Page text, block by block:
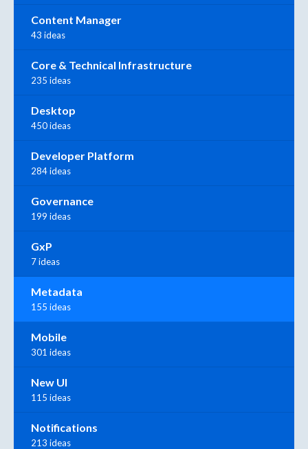
Content Manager
43 ideas
Core & Technical Infrastructure
235 ideas
Desktop
450 ideas
Developer Platform
284 ideas
Governance
199 ideas
GxP
7 ideas
Metadata
155 ideas
Mobile
301 ideas
New UI
115 ideas
Notifications
213 ideas